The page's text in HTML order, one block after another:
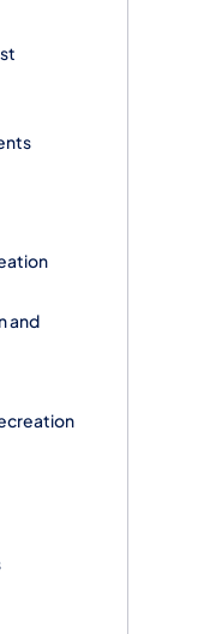
and